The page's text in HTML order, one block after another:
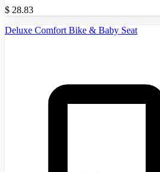
$ 28.83
Deluxe Comfort Bike & Baby Seat